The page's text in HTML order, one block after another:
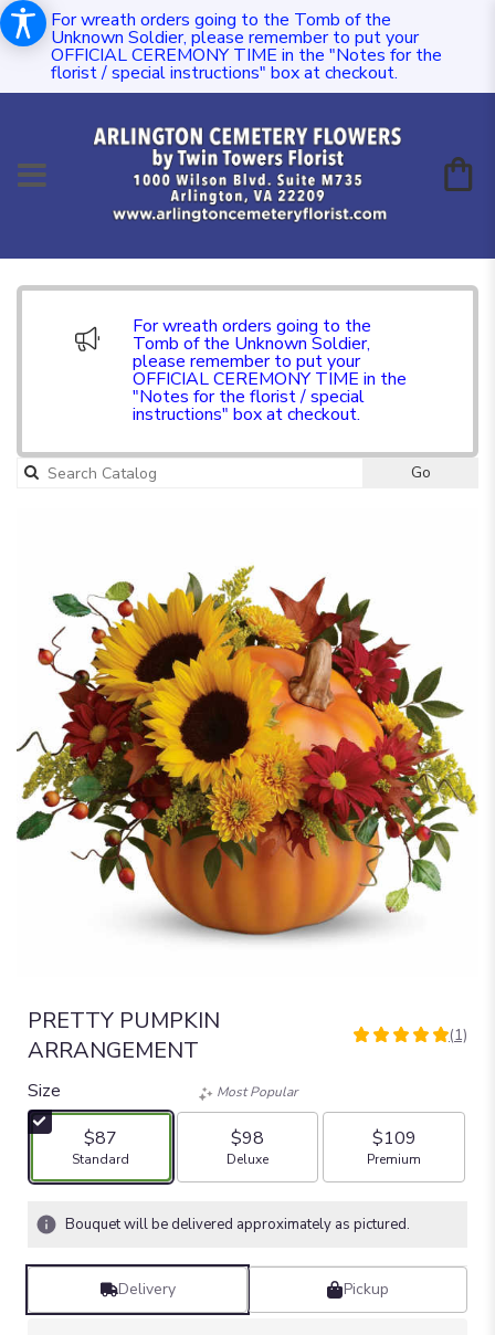
For wreath orders going to the Tomb of the
Unknown Soldier, please remember to put your
OFFICIAL CEREMONY TIME in the "Notes for the
florist / special instructions" box at checkout.
For wreath orders going to the
Tomb of the Unknown Soldier,
please remember to put your
OFFICIAL CEREMONY TIME in the
"Notes for the florist / special
instructions" box at checkout.
Go
PRETTY PUMPKIN
ARRANGEMENT
5
5
stars
based
on
ratings.
reviews
by
clicking
(1)
Size
$87
Arrangement size
Standard
Most Popular
$98
Arrangement size
Deluxe
$109
Arrangement size
Premium
Bouquet will be delivered approximately as pictured.
Delivery Pickup